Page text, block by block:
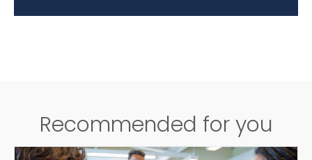
Recommended for you